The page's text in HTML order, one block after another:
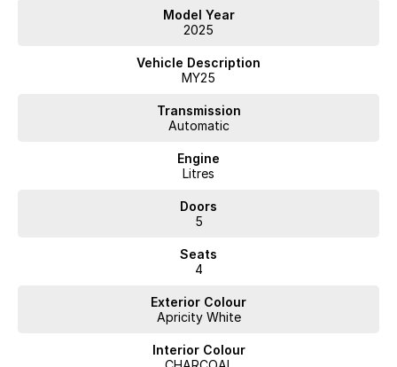
Model Year
2025
Vehicle Description
MY25
Transmission
Automatic
Engine
Litres
Doors
5
Seats
4
Exterior Colour
Apricity White
Interior Colour